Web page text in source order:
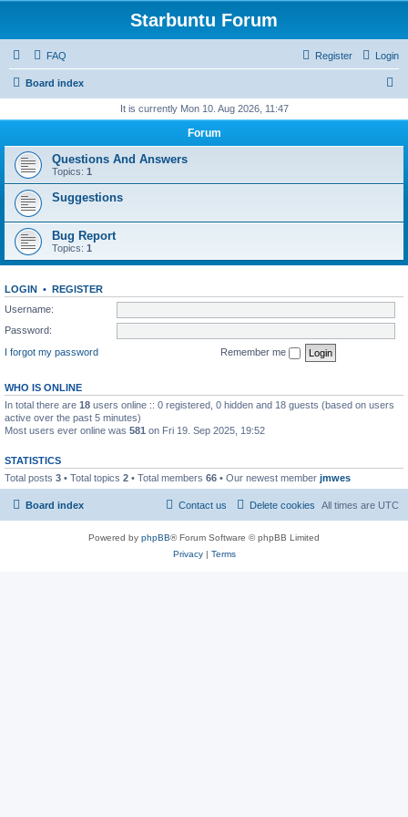
Starbuntu Forum
FAQ Login
Register
Board index
r
It is currently Mon 10. Aug 2026, 11:47
Forum
Questions And Answers
Topics: 1
Suggestions
Bug Report
Topics: 1
LOGIN • REGISTER
Username:
Password:
I forgot my password
Remember me
WHO IS ONLINE
In total there are 18 users online :: 0 registered, 0 hidden and 18 guests (based on users
active over the past 5 minutes)
Most users ever online was 581 on Fri 19. Sep 2025, 19:52
STATISTICS
Total posts 3 • Total topics 2 • Total members 66 • Our newest member jmwes
Board index All times are UTC
Delete cookies
Contact us
Powered by phpBB® Forum Software © phpBB Limited
Privacy| Terms